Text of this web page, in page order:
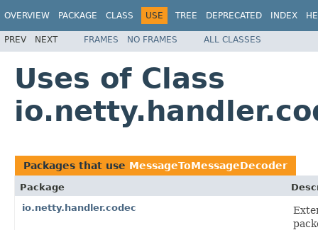
OVERVIEW PACKAGE CLASS USE TREE DEPRECATED INDEX
PREV NEXT FRAMES NO FRAMES ALL CLASSES
Uses of Class
Packages that use MessageToMessageDecoder
Package
io.netty.handler.codec